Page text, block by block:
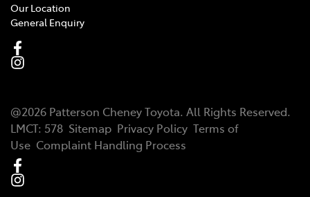
Our Location
General Enquiry
@2026 Patterson Cheney Toyota. All Rights Reserved.
LMCT: 578 Sitemap Privacy Policy Terms of
Use Complaint Handling Process